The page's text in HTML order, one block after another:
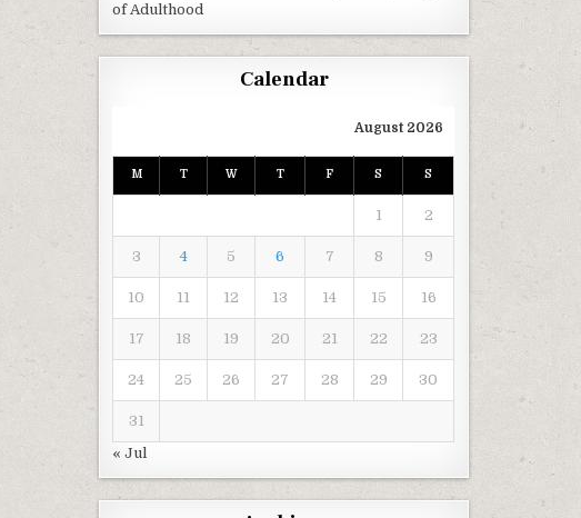
of Adulthood
Calendar
August 2026
M T W T F S S
1 2
3 4 5 6 7 8 9
10 11 12 13 14 15 16
17 18 19 20 21 22 23
24 25 26 27 28 29 30
31
« Jul